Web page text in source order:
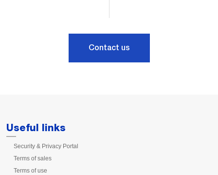
Contact us
Useful links
Security & Privacy Portal
Terms of sales
Terms of use